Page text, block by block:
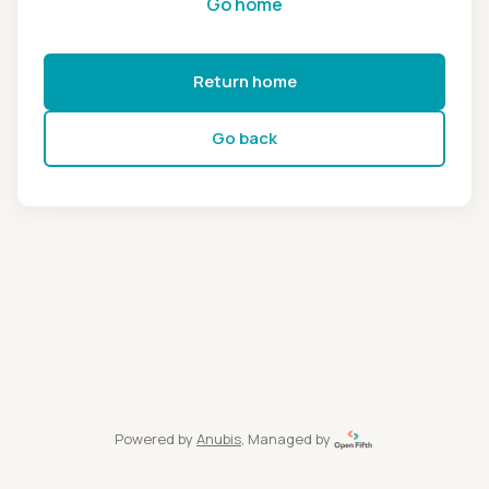
Return home
Go back
Powered by Anubis, Managed by